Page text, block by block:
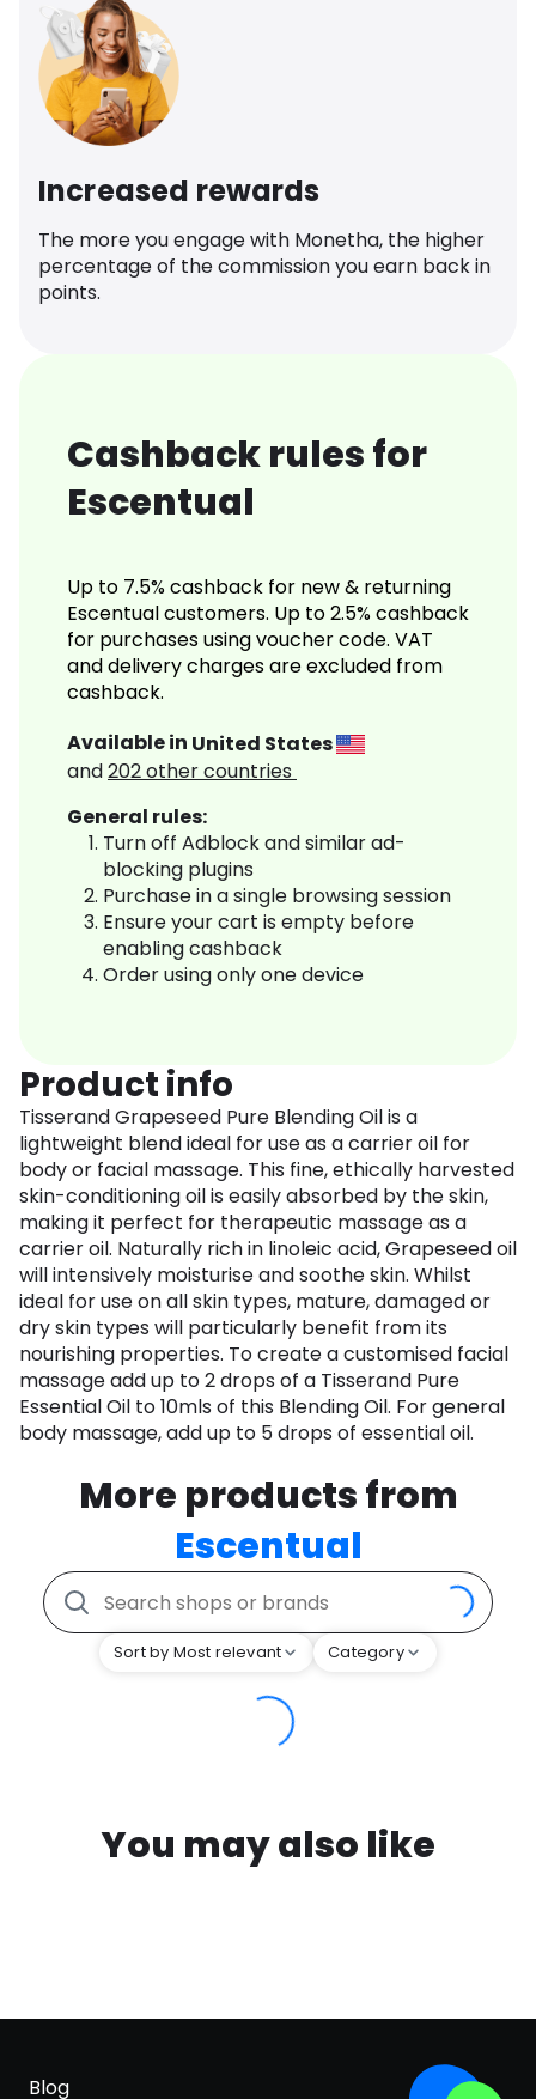
Increased rewards
The more you engage with Monetha, the higher
percentage of the commission you earn back in
points.
Cashback rules for
Escentual
Up to 7.5% cashback for new & returning
Escentual customers. Up to 2.5% cashback
for purchases using voucher code. VAT
and delivery charges are excluded from
cashback.
Available in United States
and202other countries
General rules:
Turn off Adblock and similar ad-
blocking plugins
Purchase in a single browsing session
Ensure your cart is empty before
enabling cashback
Order using only one device
Product info
Tisserand Grapeseed Pure Blending Oil is a
lightweight blend ideal for use as a carrier oil for
body or facial massage. This fine, ethically harvested
skin-conditioning oil is easily absorbed by the skin,
making it perfect for therapeutic massage as a
carrier oil. Naturally rich in linoleic acid, Grapeseed oil
will intensively moisturise and soothe skin. Whilst
ideal for use on all skin types, mature, damaged or
dry skin types will particularly benefit from its
nourishing properties. To create a customised facial
massage add up to 2 drops of a Tisserand Pure
Essential Oil to 10mls of this Blending Oil. For general
body massage, add up to 5 drops of essential oil.
More products from
Escentual
Sort by Most relevant Category
You may also like
Blog